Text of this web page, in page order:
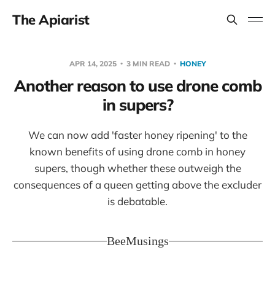
The Apiarist
APR 14, 2025 3 MIN READ HONEY
Another reason to use drone comb
in supers?
We can now add 'faster honey ripening' to the
known benefits of using drone comb in honey
supers, though whether these outweigh the
consequences of a queen getting above the excluder
is debatable.
BeeMusings